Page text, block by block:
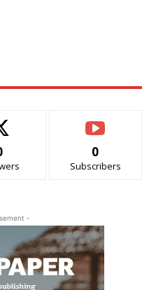
0
Subscribers
-